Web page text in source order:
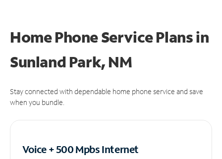
Home Phone Service Plansin
Sunland Park, NM
Stay connected with dependable home phone service and save
when you bundle.
Voice + 500 MpbsInternet